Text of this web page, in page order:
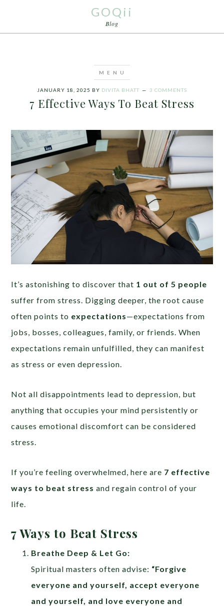
GOQii
Blog
JANUARY 18, 2025 BY DIVITA BHATT 3 COMMENTS
7 Effective Ways To Beat Stress
It’s astonishing to discover that 1 out of 5 people
suffer from stress. Digging deeper, the root cause
often points to expectations—expectations from
jobs, bosses, colleagues, family, or friends. When
expectations remain unfulfilled, they can manifest
as stress or even depression.
Not all disappointments lead to depression, but
anything that occupies your mind persistently or
causes emotional discomfort can be considered
stress.
If you’re feeling overwhelmed, here are 7 effective
ways to beat stress and regain control of your
life.
7 Ways to Beat Stress
Breathe Deep & Let Go:
Spiritual masters often advise: “Forgive
everyone and yourself, accept everyone
and yourself, and love everyone and